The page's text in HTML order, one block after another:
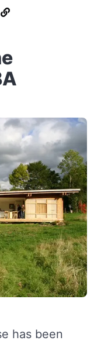
has been